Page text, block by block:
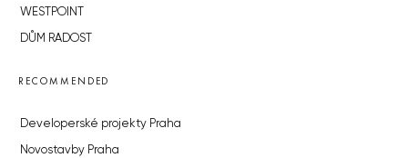
WESTPOINT
DŮM RADOST
RECOMMENDED
Developerské projekty Praha
Novostavby Praha